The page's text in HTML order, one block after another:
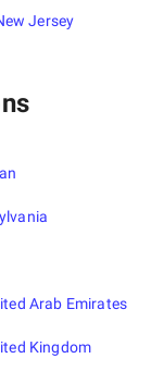
Jersey
Arab Emirates
Kingdom